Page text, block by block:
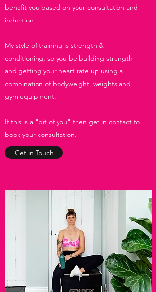
benefit you based on your consultation and
induction.
My style of training is strength &
conditioning, so you be building strength
and getting your heart rate up using a
combination of bodyweight, weights and
gym equipment.
If this is a "bit of you" then get in contact to
book your consultation.
Get in Touch